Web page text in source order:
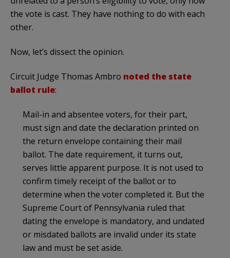
the vote is cast. They have nothing to do with each
other.
Now, let’s dissect the opinion.
Circuit Judge Thomas Ambro noted the state
ballot rule:
Mail-in and absentee voters, for their part,
must sign and date the declaration printed on
the return envelope containing their mail
ballot. The date requirement, it turns out,
serves little apparent purpose. It is not used to
confirm timely receipt of the ballot or to
determine when the voter completed it. But the
Supreme Court of Pennsylvania ruled that
dating the envelope is mandatory, and undated
or misdated ballots are invalid under its state
law and must be set aside.